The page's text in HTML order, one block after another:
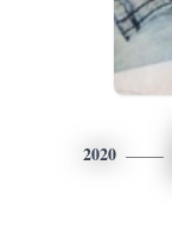
2020